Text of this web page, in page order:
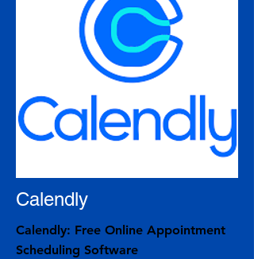
Calendly
Calendly: Free Online Appointment
Scheduling Software